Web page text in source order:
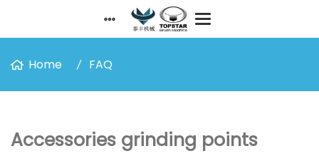
Home FAQ
Accessories grinding points